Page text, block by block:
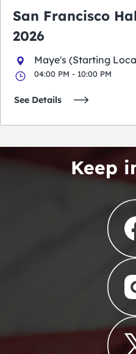
San Francisco
2026
Maye's (Starting
04:00 PM - 10:00 PM
See Details
Keep